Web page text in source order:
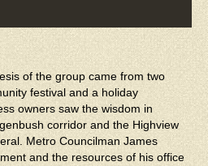
of the group came from two
festival and a holiday
owners saw the wisdom in
corridor and the Highview
Metro Councilman James
and the resources of his office